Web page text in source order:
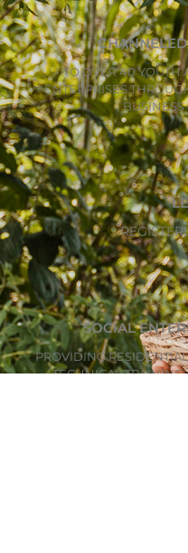
TO OVER 40 YOUTH
ENTERPRISES
BUSINESS
SOCIAL
PROVIDING
TECHNICAL